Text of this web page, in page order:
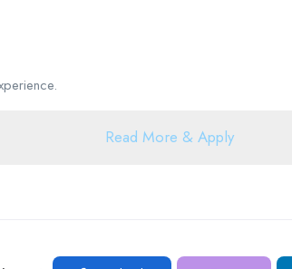
Read More & Apply